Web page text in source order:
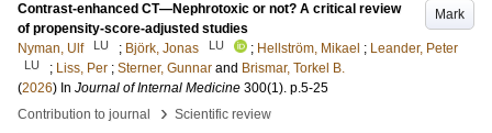
Mark
Contrast-enhanced CT—Nephrotoxic or not? A critical review
of propensity-score-adjusted studies
Nyman, Ulf
LU ; Björk, Jonas LU ; Hellström, Mikael ; Leander, Peter
LU ; Liss, Per ; Sterner, Gunnar and Brismar, Torkel B.
(2026) In Journal of Internal Medicine 300(1). p.5-25
Contribution to journal
› Scientific review